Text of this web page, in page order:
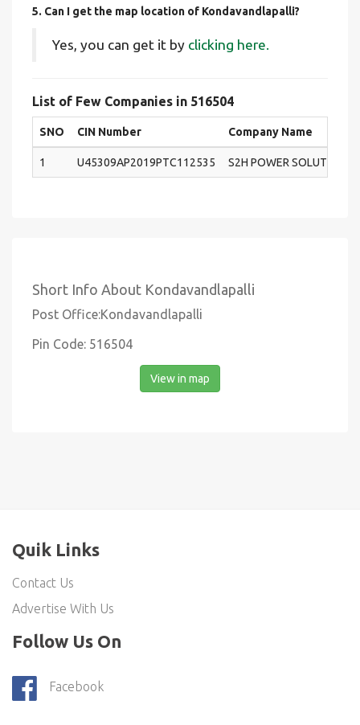
5. Can I get the map location of Kondavandlapalli?
Yes, you can get it by clicking here.
List of Few Companies in 516504
SNO CIN Number Company Name
1 U45309AP2019PTC112535 S2H POWER SOLUTIONS
Short Info About Kondavandlapalli
Post Office:Kondavandlapalli
Pin Code: 516504
View in map
Quik Links
Contact Us
Advertise With Us
Follow Us On
Facebook